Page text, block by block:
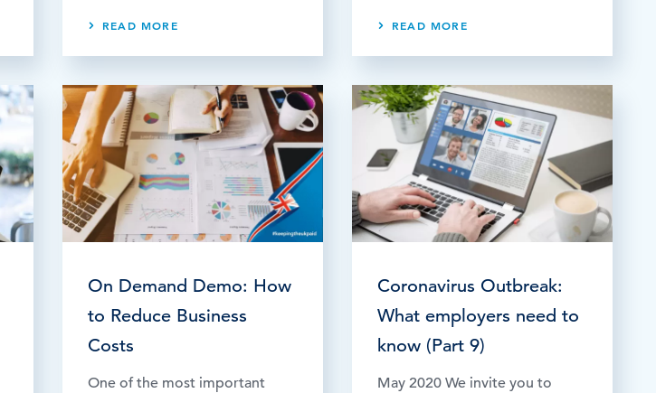
READ MORE READ MORE
On Demand Demo: How
to Reduce Business
Costs
One of the most important
Coronavirus Outbreak:
What employers need to
know (Part 9)
May 2020 We invite you to